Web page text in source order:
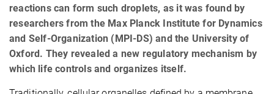
reactions can form such droplets, as it was found by
researchers from the Max Planck Institute for Dynamics
and Self-Organization (MPI-DS) and the University of
Oxford. They revealed a new regulatory mechanism by
which life controls and organizes itself.